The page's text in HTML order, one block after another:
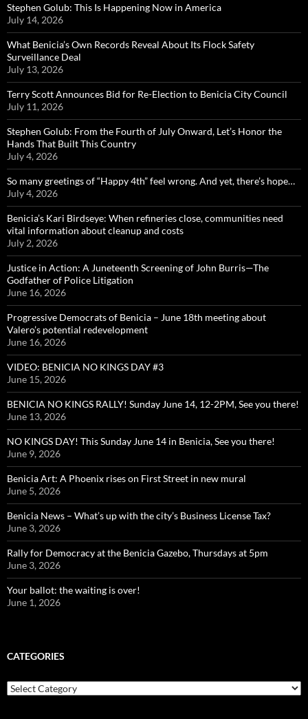
Stephen Golub: This Is Happening Now in America
July 14, 2026
What Benicia’s Own Records Reveal About Its Flock Safety
Surveillance Deal
July 13, 2026
Terry Scott Announces Bid for Re-Election to Benicia City Council
July 11, 2026
Stephen Golub: From the Fourth of July Onward, Let’s Honor the
Hands That Built This Country
July 4, 2026
So many greetings of “Happy 4th” feel wrong. And yet, there’s hope…
July 4, 2026
Benicia’s Kari Birdseye: When refineries close, communities need
vital information about cleanup and costs
July 2, 2026
Justice in Action: A Juneteenth Screening of John Burris—The
Godfather of Police Litigation
June 16, 2026
Progressive Democrats of Benicia – June 18th meeting about
Valero’s potential redevelopment
June 16, 2026
VIDEO: BENICIA NO KINGS DAY #3
June 15, 2026
BENICIA NO KINGS RALLY! Sunday June 14, 12-2PM, See you there!
June 13, 2026
NO KINGS DAY! This Sunday June 14 in Benicia, See you there!
June 9, 2026
Benicia Art: A Phoenix rises on First Street in new mural
June 5, 2026
Benicia News – What’s up with the city’s Business License Tax?
June 3, 2026
Rally for Democracy at the Benicia Gazebo, Thursdays at 5pm
June 3, 2026
Your ballot: the waiting is over!
June 1, 2026
CATEGORIES
Categories